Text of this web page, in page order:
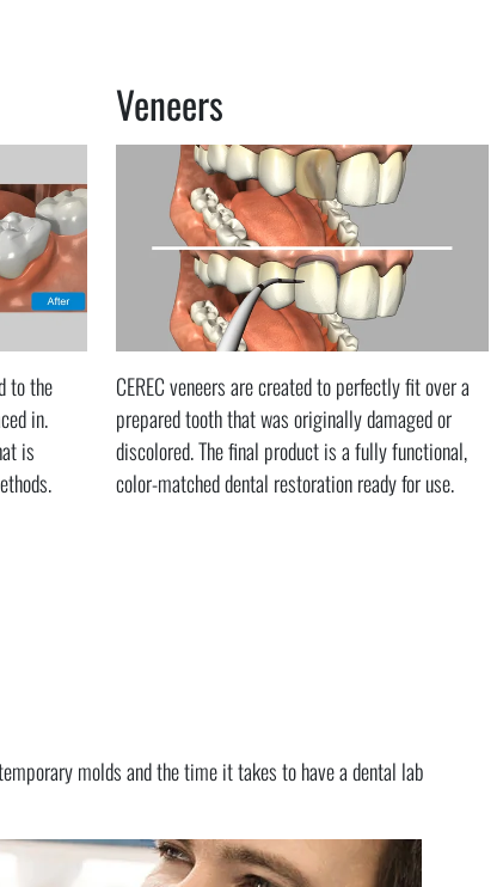
to the
in.
is
Veneers
CEREC veneers are created to perfectly fit over a
prepared tooth that was originally damaged or
discolored. The final product is a fully functional,
color-matched dental restoration ready for use.
molds and the time it takes to have a dental lab